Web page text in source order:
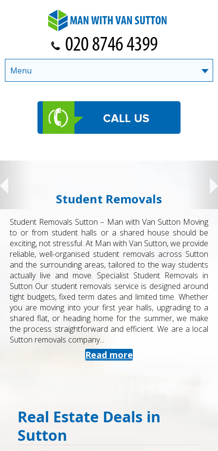
Student Removals
Student Removals Sutton – Man with Van Sutton Moving
to or from student halls or a shared house should be
exciting, not stressful. At Man with Van Sutton, we provide
reliable, well-organised student removals across Sutton
and the surrounding areas, tailored to the way students
actually live and move. Specialist Student Removals in
Sutton Our student removals service is designed around
tight budgets, fixed term dates and limited time. Whether
you are moving into your first year halls, upgrading to a
shared flat, or heading home for the summer, we make
the process straightforward and efficient. We are a local
Sutton removals company...
Read more
Real Estate Deals in
Sutton
Menu